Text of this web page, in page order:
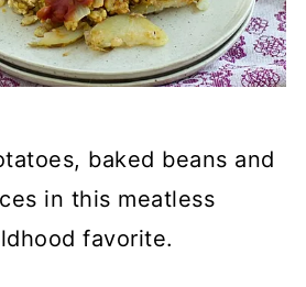
baked beans and
in this meatless
favorite.